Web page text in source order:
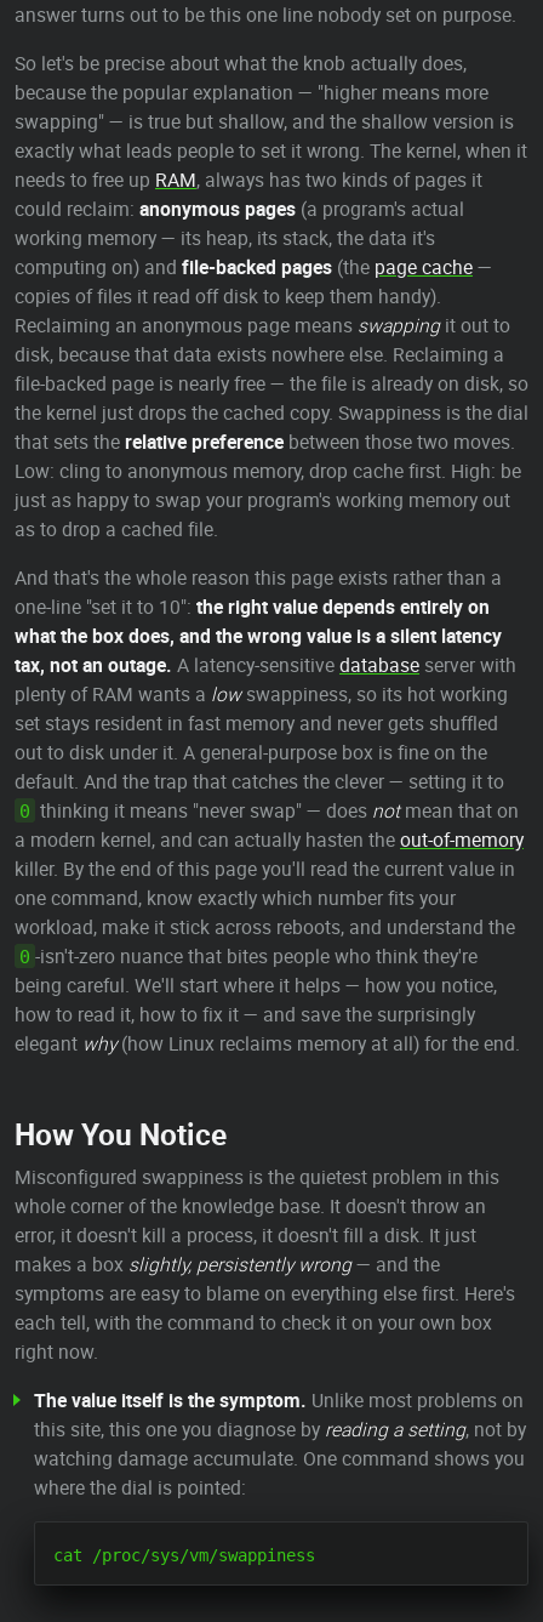
answer turns out to be this one line nobody set on purpose.
So let's be precise about what the knob actually does,
because the popular explanation — "higher means more
swapping" — is true but shallow, and the shallow version is
exactly what leads people to set it wrong. The kernel, when it
needs to free up RAM, always has two kinds of pages it
could reclaim: anonymous pages (a program's actual
working memory — its heap, its stack, the data it's
computing on) and file-backed pages (the page cache—
copies of files it read off disk to keep them handy).
Reclaiming an anonymous page means swappingit out to
disk, because that data exists nowhere else. Reclaiming a
file-backed page is nearly free — the file is already on disk, so
the kernel just drops the cached copy. Swappiness is the dial
that sets therelative preference between those two moves.
Low: cling to anonymous memory, drop cache first. High: be
just as happy to swap your program's working memory out
as to drop a cached file.
And that's the whole reason this page exists rather than a
one-line "set it to 10": the right value depends entirely on
what the box does, and the wrong value is a silent latency
tax, not an outage. A latency-sensitivedatabase server with
plenty of RAM wants a lowswappiness, so its hot working
set stays resident in fast memory and never gets shuffled
out to disk under it. A general-purpose box is fine on the
default. And the trap that catches the clever — setting it to
0 thinking it means "never swap" — does notmean that on
a modern kernel, and can actually hasten theout-of-memory
killer. By the end of this page you'll read the current value in
one command, know exactly which number fits your
workload, make it stick across reboots, and understand the
0 -isn't-zero nuance that bites people who think they're
being careful. We'll start where it helps — how you notice,
how to read it, how to fix it — and save the surprisingly
elegant why(how Linux reclaims memory at all) for the end.
How You Notice
Misconfigured swappiness is the quietest problem in this
whole corner of the knowledge base. It doesn't throw an
error, it doesn't kill a process, it doesn't fill a disk. It just
makes a box slightly, persistently wrong— and the
symptoms are easy to blame on everything else first. Here's
each tell, with the command to check it on your own box
right now.
The value itself is the symptom. Unlike most problems on
this site, this one you diagnose by reading a setting, not by
watching damage accumulate. One command shows you
where the dial is pointed: